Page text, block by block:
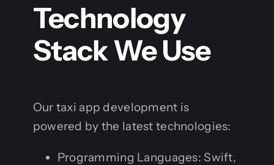
Technology
Stack We Use
Our taxi app development is
powered by the latest technologies:
Programming Languages: Swift,